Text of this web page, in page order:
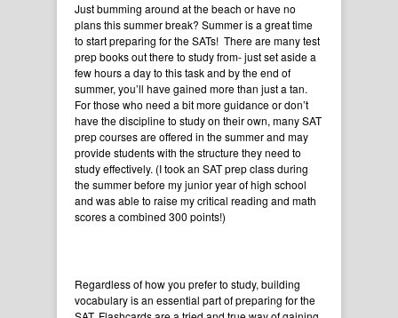
Just bumming around at the beach or have no
plans this summer break? Summer is a great time
to start preparing for the SATs! There are many test
prep books out there to study from- just set aside a
few hours a day to this task and by the end of
summer, you’ll have gained more than just a tan.
For those who need a bit more guidance or don’t
have the discipline to study on their own, many SAT
prep courses are offered in the summer and may
provide students with the structure they need to
study effectively. (I took an SAT prep class during
the summer before my junior year of high school
and was able to raise my critical reading and math
scores a combined 300 points!)
Regardless of how you prefer to study, building
vocabulary is an essential part of preparing for the